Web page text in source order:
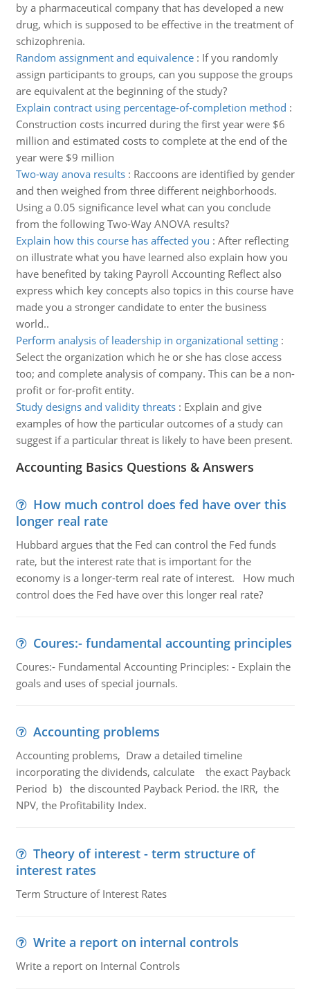
by a pharmaceutical company that has developed a new
drug, which is supposed to be effective in the treatment of
schizophrenia.
Random assignment and equivalence: If you randomly
assign participants to groups, can you suppose the groups
are equivalent at the beginning of the study?
Explain contract using percentage-of-completion method :
Construction costs incurred during the first year were $6
million and estimated costs to complete at the end of the
year were $9 million
Two-way anova results: Raccoons are identified by gender
and then weighed from three different neighborhoods.
Using a 0.05 significance level what can you conclude
from the following Two-Way ANOVA results?
Explain how this course has affected you : After reflecting
on illustrate what you have learned also explain how you
have benefited by taking Payroll Accounting Reflect also
express which key concepts also topics in this course have
made you a stronger candidate to enter the business
world..
Perform analysis of leadership in organizational setting:
Select the organization which he or she has close access
too; and complete analysis of company. This can be a non-
profit or for-profit entity.
Study designs and validity threats: Explain and give
examples of how the particular outcomes of a study can
suggest if a particular threat is likely to have been present.
Accounting Basics Questions & Answers
How much control does fed have over this
longer real rate
Hubbard argues that the Fed can control the Fed funds
rate, but the interest rate that is important for the
economy is a longer-term real rate of interest. How much
control does the Fed have over this longer real rate?
Coures:- fundamental accounting principles
Coures:- Fundamental Accounting Principles: - Explain the
goals and uses of special journals.
Accounting problems
Accounting problems, Draw a detailed timeline
incorporating the dividends, calculate the exact Payback
Period b) the discounted Payback Period. the IRR, the
NPV, the Profitability Index.
Theory of interest - term structure of
interest rates
Term Structure of Interest Rates
Write a report on internal controls
Write a report on Internal Controls